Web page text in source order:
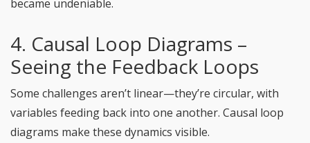
became undeniable.
4. Causal Loop Diagrams –
Seeing the Feedback Loops
Some challenges aren’t linear—they’re circular, with
variables feeding back into one another. Causal loop
diagrams make these dynamics visible.